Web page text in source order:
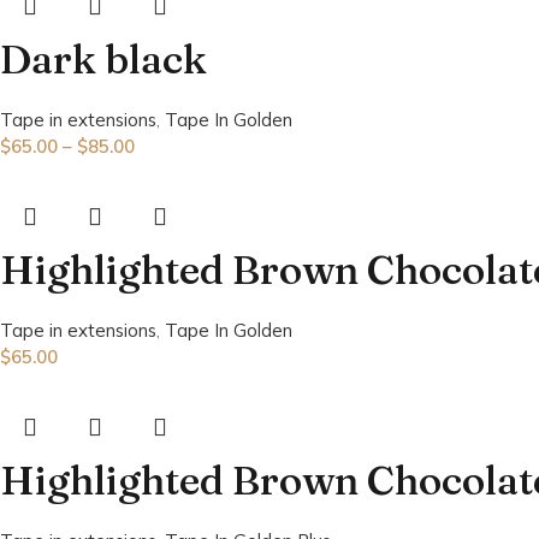
Dark black
Tape in extensions Tape In Golden
$65.00 – $85.00
Highlighted Brown
Tape in extensions Tape In Golden
$65.00
Highlighted Brown